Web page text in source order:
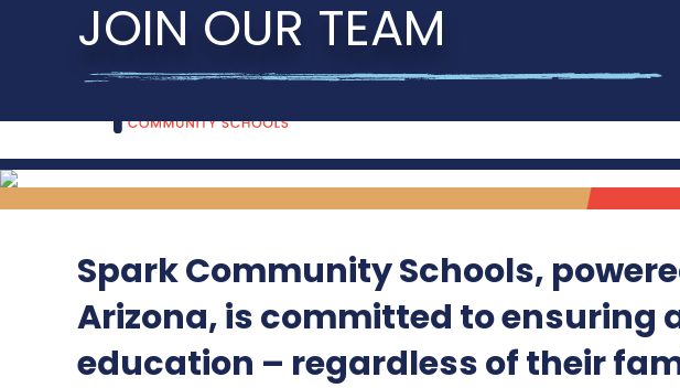
JOIN OUR TEAM
Spark Community Schools,
Arizona, is committed to
education – regardless of their